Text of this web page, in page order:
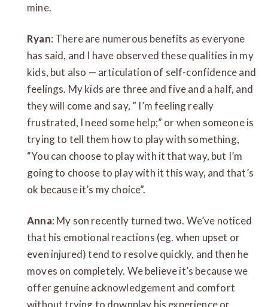
mine.
Ryan: There are numerous benefits as everyone
has said, and I have observed these qualities in my
kids, but also — articulation of self-confidence and
feelings. My kids are three and five and a half, and
they will come and say, ” I’m feeling really
frustrated, I need some help;” or when someone is
trying to tell them how to play with something,
“You can choose to play with it that way, but I’m
going to choose to play with it this way, and that’s
ok because it’s my choice”.
Anna: My son recently turned two. We’ve noticed
that his emotional reactions (eg. when upset or
even injured) tend to resolve quickly, and then he
moves on completely. We believe it’s because we
offer genuine acknowledgement and comfort
without trying to downplay his experience or